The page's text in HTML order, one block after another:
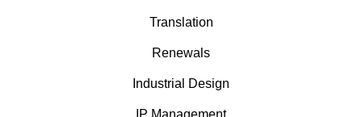
Translation
Renewals
Industrial Design
IP Management